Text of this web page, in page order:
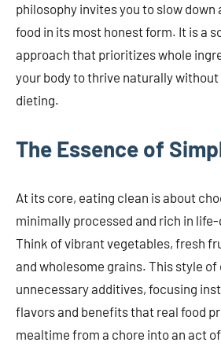
philosophy invites you to slow
food in its most honest form. It is a
approach that prioritizes whole
your body to thrive naturally
dieting.
The Essence of
At its core, eating clean is about
minimally processed and rich in
Think of vibrant vegetables, fresh
and wholesome grains. This style
unnecessary additives, focusing
flavors and benefits that real food
mealtime from a chore into an act